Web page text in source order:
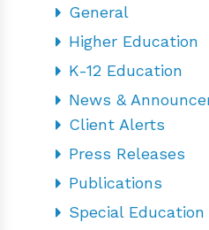
General
Higher Education
K-12 Education
News &
Client Alerts
Press Releases
Publications
Special Education